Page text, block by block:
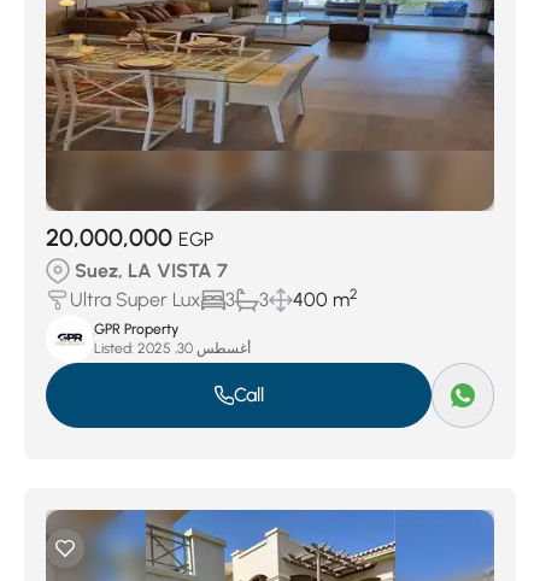
20,000,000 EGP
Suez, LA VISTA 7
Ultra Super Lux
3 3 400 m2
GPR Property
Listed:
أغسطس 30, 2025
Call